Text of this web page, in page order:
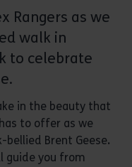
Rangers as we
walk in
to celebrate
in the beauty that
has to offer as we
Brent Geese.
guide you from